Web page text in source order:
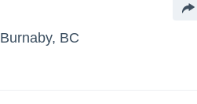
Burnaby, BC